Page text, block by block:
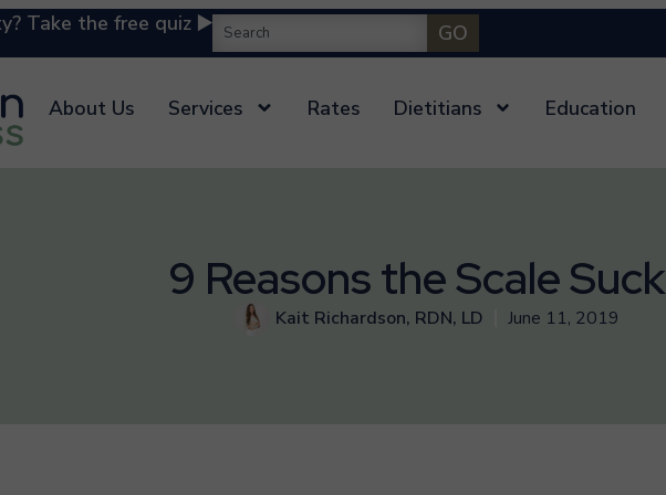
Take the free quiz ▶️ GO
About Us Services Rates Dietitians Education
9 Reasons the Scale
Kait Richardson, RDN, LD June 11, 2019